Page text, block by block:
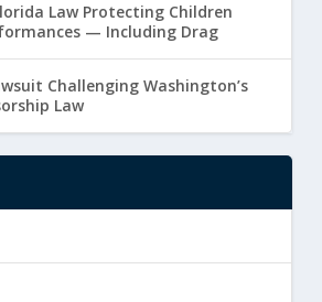
Law Protecting Children
— Including Drag
Challenging Washington’s
Law